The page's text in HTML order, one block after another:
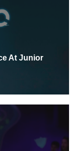
At Junior